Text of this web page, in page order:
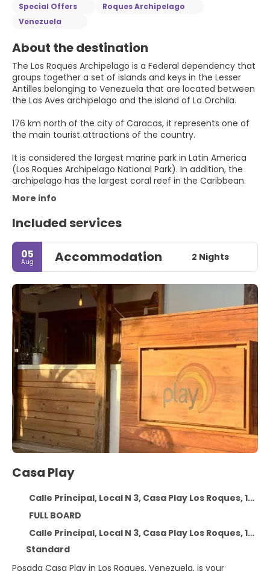
Special Offers
Roques Archipelago
Venezuela
About the destination
The Los Roques Archipelago is a Federal dependency that
groups together a set of islands and keys in the Lesser
Antilles belonging to Venezuela that are located between
the Las Aves archipelago and the island of La Orchila.
176 km north of the city of Caracas, it represents one of
the main tourist attractions of the country.
It is considered the largest marine park in Latin America
(Los Roques Archipelago National Park). In addition, the
archipelago has the largest coral reef in the Caribbean.
More info
Included services
05
Aug Accommodation 2 Nights
Casa Play
Calle Principal, Local N 3, Casa Play Los Roques, 1201, Dependencias Federales Venezolanas - At 9.5 km from the centre
FULL BOARD
Calle Principal, Local N 3, Casa Play Los Roques, 1201, Dependencias Federales Venezolanas, Calle Principal, Local N 3, Casa Play Los Roques, 1201, Dependencias Federales Venezolanas
Standard
Posada Casa Play in Los Roques, Venezuela, is your